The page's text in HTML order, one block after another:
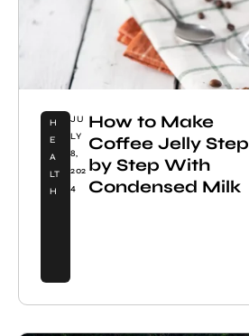
H
E
A
LT
H
JU
LY
8,
202
4
How to Make
Coffee Jelly Step
by Step With
Condensed Milk